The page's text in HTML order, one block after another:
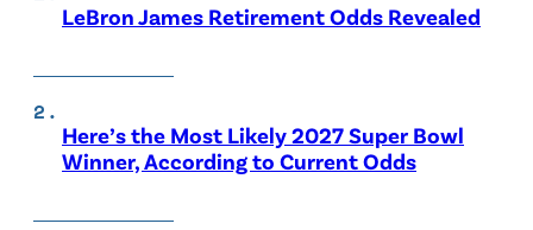
LeBron James Retirement Odds Revealed
Here’s the Most Likely 2027 Super Bowl
Winner, According to Current Odds